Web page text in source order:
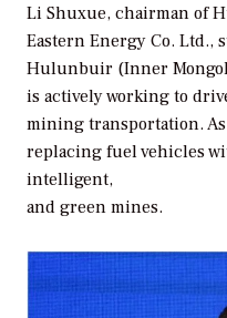
Li Shuxue, chairman of
Eastern Energy Co. Ltd.,
Hulunbuir (Inner
is actively working to
mining transportation.
replacing fuel vehicles
intelligent,
and green mines.